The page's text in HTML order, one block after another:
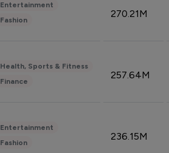
Entertainment
Fashion
270.21M
Health, Sports & Fitness
Finance
257.64M
Entertainment
Fashion
236.15M